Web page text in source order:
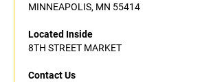
MINNEAPOLIS, MN 55414
Located Inside
8TH STREET MARKET
Contact Us